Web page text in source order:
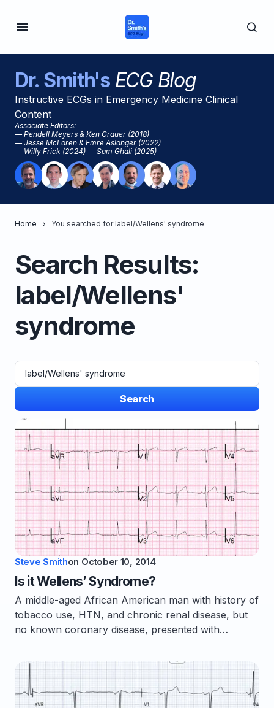
Dr. Smith'sECG Blog
Instructive ECGs in Emergency Medicine Clinical
Content
Associate Editors:
— Pendell Meyers & Ken Grauer (2018)
— Jesse McLaren & Emre Aslanger (2022)
— Willy Frick (2024) — Sam Ghali (2025)
Home You searched for label/Wellens' syndrome
Search Results:
label/Wellens'
syndrome
Search
Steve Smithon October 10, 2014
Is it Wellens’ Syndrome?
A middle-aged African American man with history of
tobacco use, HTN, and chronic renal disease, but
no known coronary disease, presented with…